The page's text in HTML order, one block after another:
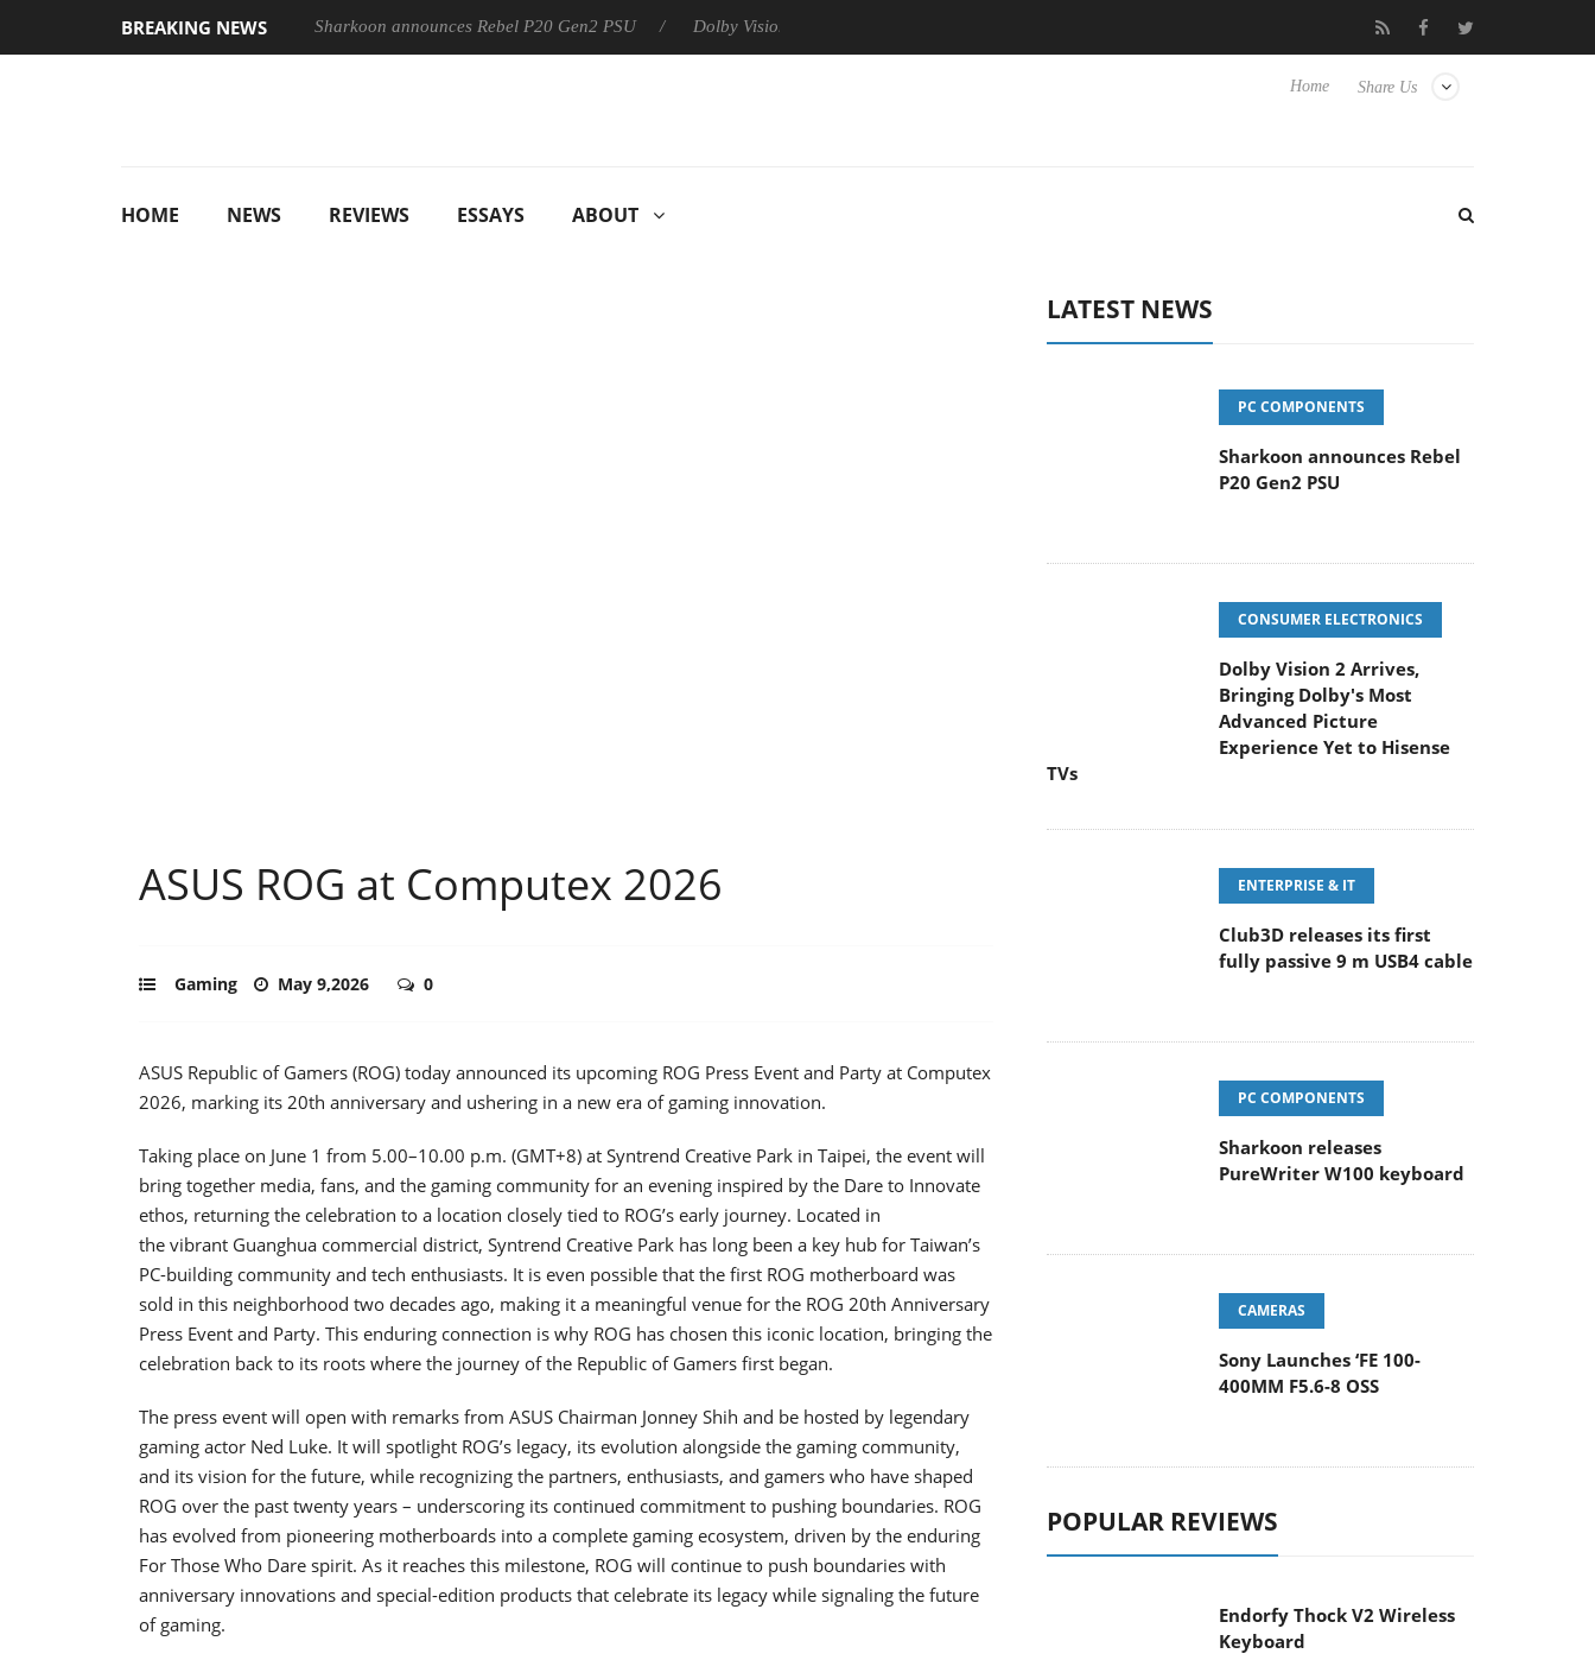
BREAKING NEWS Sharkoon announces Rebel P20 Gen2 PSU Dolby Vision 2 Arrives, Bringing Dolby's Most Advanced Picture Experience Yet to Hisense TVs Club3D releases
Share Us
Home
HOME NEWS REVIEWS ESSAYS ABOUT
ASUS ROG at Computex 2026
Gaming May 9,2026 0
ASUS Republic of Gamers (ROG) today announced its upcoming ROG Press Event and Party at Computex
2026, marking its 20th anniversary and ushering in a new era of gaming innovation.
Taking place on June 1 from 5.00–10.00 p.m. (GMT+8) at Syntrend Creative Park in Taipei, the event will
bring together media, fans, and the gaming community for an evening inspired by the Dare to Innovate
ethos, returning the celebration to a location closely tied to ROG’s early journey. Located in
the vibrant Guanghua commercial district, Syntrend Creative Park has long been a key hub for Taiwan’s
PC-building community and tech enthusiasts. It is even possible that the first ROG motherboard was
sold in this neighborhood two decades ago, making it a meaningful venue for the ROG 20th Anniversary
Press Event and Party. This enduring connection is why ROG has chosen this iconic location, bringing the
celebration back to its roots where the journey of the Republic of Gamers first began.
The press event will open with remarks from ASUS Chairman Jonney Shih and be hosted by legendary
gaming actor Ned Luke. It will spotlight ROG’s legacy, its evolution alongside the gaming community,
and its vision for the future, while recognizing the partners, enthusiasts, and gamers who have shaped
ROG over the past twenty years – underscoring its continued commitment to pushing boundaries. ROG
has evolved from pioneering motherboards into a complete gaming ecosystem, driven by the enduring
For Those Who Dare spirit. As it reaches this milestone, ROG will continue to push boundaries with
anniversary innovations and special-edition products that celebrate its legacy while signaling the future
of gaming.
LATEST NEWS
PC COMPONENTS
Sharkoon announces Rebel
P20 Gen2 PSU
CONSUMER ELECTRONICS
Dolby Vision 2 Arrives,
Bringing Dolby's Most
Advanced Picture
Experience Yet to Hisense
TVs
ENTERPRISE & IT
Club3D releases its first
fully passive 9 m USB4 cable
PC COMPONENTS
Sharkoon releases
PureWriter W100 keyboard
CAMERAS
Sony Launches ‘FE 100-
400MM F5.6-8 OSS
POPULAR REVIEWS
Endorfy Thock V2 Wireless
Keyboard